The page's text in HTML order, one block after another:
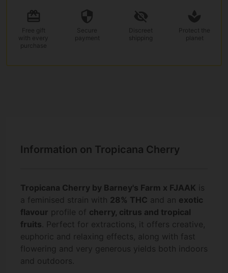
Free gift
with every
purchase
Secure
payment
Discreet
shipping
Protect the
planet
Information on Tropicana Cherry
Tropicana Cherry by Barney's Farm x FJAAK is
a feminised strain with 28% THC and an exotic
flavour profile of cherry, citrus and tropical
fruits . Perfect for extractions, it offers creative,
euphoric and relaxing effects, along with fast
flowering and very generous yields both indoors
and outdoors.